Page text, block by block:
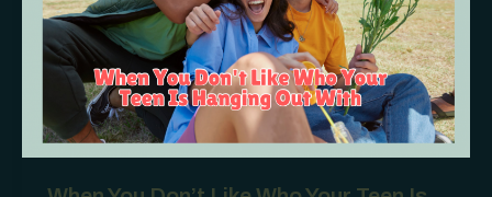
Behind